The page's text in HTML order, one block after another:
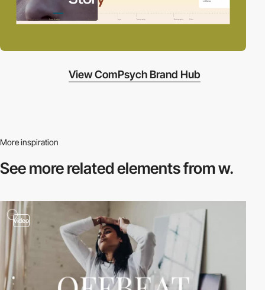
View ComPsych Brand Hub
More inspiration
See more relatedelements from w.
video